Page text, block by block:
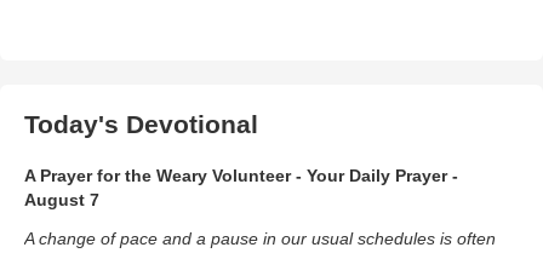
Today's Devotional
A Prayer for the Weary Volunteer - Your Daily Prayer -
August 7
A change of pace and a pause in our usual schedules is often